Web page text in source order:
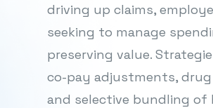
driving up claims,
seeking to manage
preserving value.
co-pay adjustments, drug
and selective bundling of